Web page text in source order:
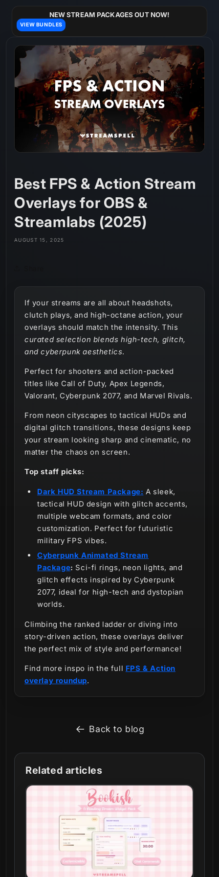
NEW STREAM PACKAGES OUT NOW!
VIEW BUNDLES
Best FPS & Action Stream
Overlays for OBS &
Streamlabs (2025)
AUGUST 15, 2025
If your streams are all about headshots,
clutch plays, and high-octane action, your
overlays should match the intensity. This
curated selection blends high-tech, glitch,
and cyberpunk aesthetics.
Perfect for shooters and action-packed
titles like Call of Duty, Apex Legends,
Valorant, Cyberpunk 2077, and Marvel Rivals.
From neon cityscapes to tactical HUDs and
digital glitch transitions, these designs keep
your stream looking sharp and cinematic, no
matter the chaos on screen.
Top staff picks:
Dark HUD Stream Package: A sleek,
tactical HUD design with glitch accents,
multiple webcam formats, and color
customization. Perfect for futuristic
military FPS vibes.
Cyberpunk Animated Stream
Package: Sci-fi rings, neon lights, and
glitch effects inspired by Cyberpunk
2077, ideal for high-tech and dystopian
worlds.
Climbing the ranked ladder or diving into
story-driven action, these overlays deliver
the perfect mix of style and performance!
Find more inspo in the full FPS & Action
overlay roundup.
Back to blog
Related articles